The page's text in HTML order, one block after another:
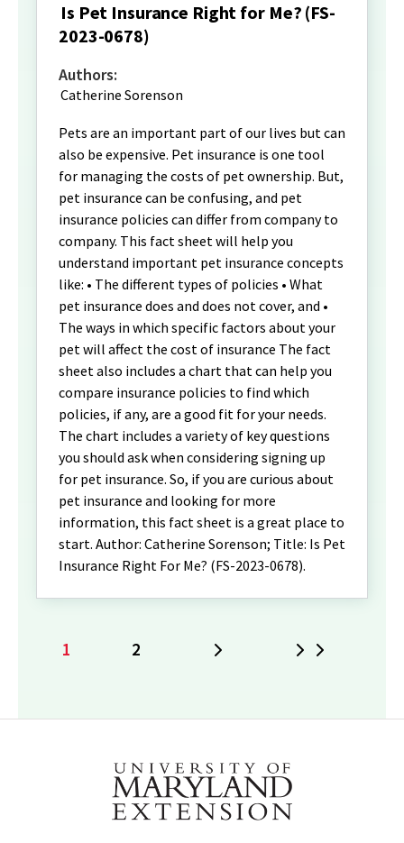
Is Pet Insurance Right for Me? (FS-
2023-0678)
Authors:
Catherine Sorenson
Pets are an important part of our lives but can
also be expensive. Pet insurance is one tool
for managing the costs of pet ownership. But,
pet insurance can be confusing, and pet
insurance policies can differ from company to
company. This fact sheet will help you
understand important pet insurance concepts
like: • The different types of policies • What
pet insurance does and does not cover, and •
The ways in which specific factors about your
pet will affect the cost of insurance The fact
sheet also includes a chart that can help you
compare insurance policies to find which
policies, if any, are a good fit for your needs.
The chart includes a variety of key questions
you should ask when considering signing up
for pet insurance. So, if you are curious about
pet insurance and looking for more
information, this fact sheet is a great place to
start. Author: Catherine Sorenson; Title: Is Pet
Insurance Right For Me? (FS-2023-0678).
Current
1 Page
2